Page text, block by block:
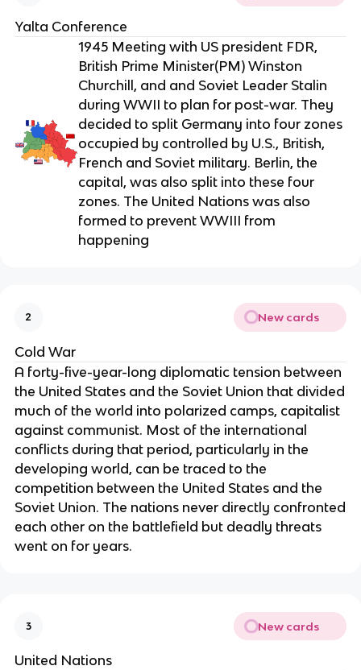
Yalta Conference
1945 Meeting with US president FDR,
British Prime Minister(PM) Winston
Churchill, and and Soviet Leader Stalin
during WWII to plan for post-war. They
decided to split Germany into four zones
occupied by controlled by U.S., British,
French and Soviet military. Berlin, the
capital, was also split into these four
zones. The United Nations was also
formed to prevent WWIII from
happening
2 New cards
Cold War
A forty-five-year-long diplomatic tension between
the United States and the Soviet Union that divided
much of the world into polarized camps, capitalist
against communist. Most of the international
conflicts during that period, particularly in the
developing world, can be traced to the
competition between the United States and the
Soviet Union. The nations never directly confronted
each other on the battlefield but deadly threats
went on for years.
3 New cards
United Nations